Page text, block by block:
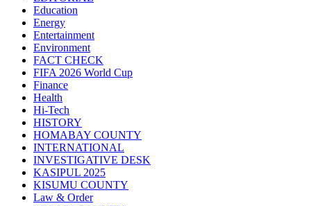
Education
Energy
Entertainment
Environment
FACT CHECK
FIFA 2026 World Cup
Finance
Health
Hi-Tech
HISTORY
HOMABAY COUNTY
INTERNATIONAL
INVESTIGATIVE DESK
KASIPUL 2025
KISUMU COUNTY
Law & Order